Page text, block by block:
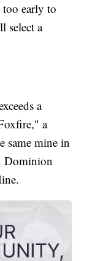
early to
select a
a
a
same mine in
Dominion